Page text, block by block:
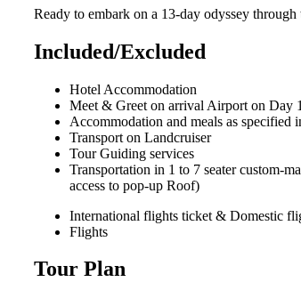
Ready to embark on a 13-day odyssey
Included/Excluded
Hotel Accommodation
Meet & Greet on arrival Airport on Day 1
Accommodation and meals as specified
Transport on Landcruiser
Tour Guiding services
Transportation in 1 to 7 seater custom-
access to pop-up Roof)
International flights ticket & Domestic
Flights
Tour Plan